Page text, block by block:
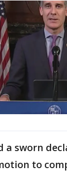
a sworn
to